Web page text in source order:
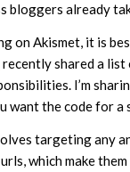
bloggers already
on Akismet, it is
recently shared a list
I’m
want the code for
targeting any
which make